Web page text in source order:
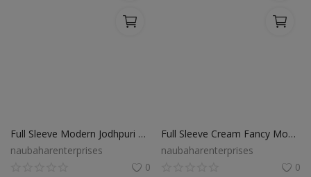
Full Sleeve Modern Jodhpuri Suit
naubaharenterprises
0
Full Sleeve Cream Fancy Modern Jodhpuri Suit
naubaharenterprises
0